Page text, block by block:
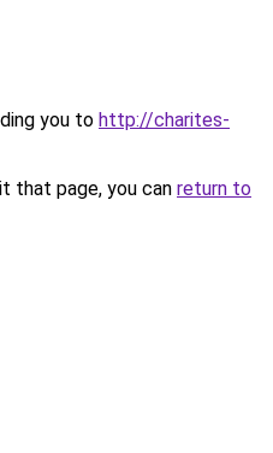
you to http://charites-
that page, you can return to